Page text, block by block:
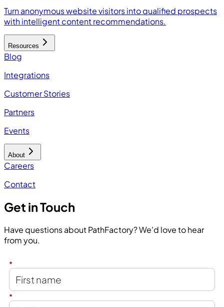
Turn anonymous website visitors into qualified prospects
with intelligent content recommendations.
Resources
Blog
Integrations
Customer Stories
Partners
Events
About
Careers
Contact
Get in Touch
Have questions about PathFactory? We'd love to hear
from you.
*
*